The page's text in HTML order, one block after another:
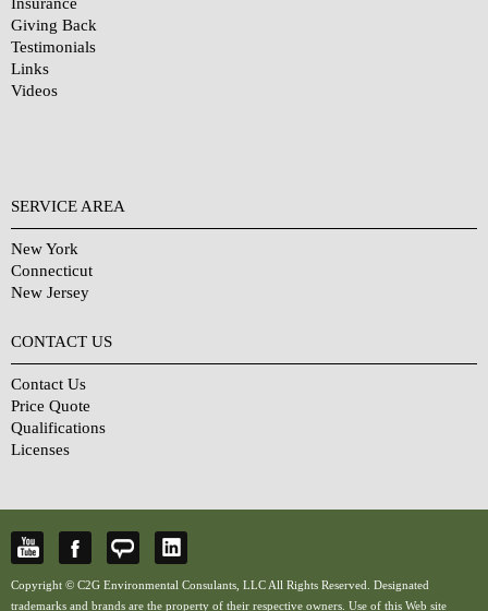
Giving Back
Testimonials
Links
Videos
SERVICE AREA
New York
Connecticut
New Jersey
CONTACT US
Contact Us
Price Quote
Qualifications
Licenses
Copyright © C2G Environmental Consulants, LLC All Rights Reserved. Designated
trademarks and brands are the property of their respective owners. Use of this Web site